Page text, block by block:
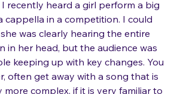
audience might not be on the same
recently heard a girl perform a big
cappella in a competition. I could
was clearly hearing the entire
in her head, but the audience was
keeping up with key changes. You
often get away with a song that is